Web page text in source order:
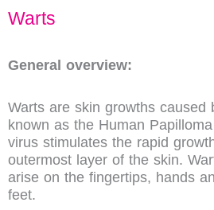
Warts
General overview:
Warts are skin growths
known as the Human
virus stimulates the rapid
outermost layer of the skin.
arise on the fingertips, hands
feet.